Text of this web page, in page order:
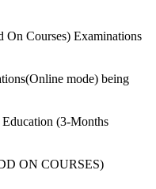
Courses) Examinations
mode) being
(3-Months
ON COURSES)